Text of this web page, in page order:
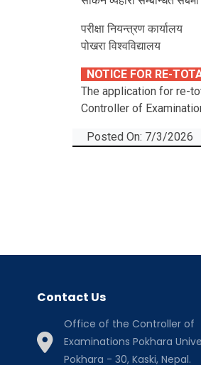
परीक्षा नियन्त्रण कार्यालय
पोखरा विश्‍वविद्यालय
NOTICE FOR RE-
The application for re-
Controller of
Posted On: 7/3/2026
Contact Us
Office of the Controller of
Examinations Pokhara
Pokhara - 30, Kaski, Nepal.